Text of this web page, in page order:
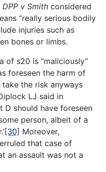
DPP v Smith considered
“really serious bodily
injuries such as
bones or limbs.
of s20 is “maliciously”
foreseen the harm of
the risk anyways
LJ said in
D should have foreseen
person, albeit of a
[30] Moreover,
that case of
an assault was not a